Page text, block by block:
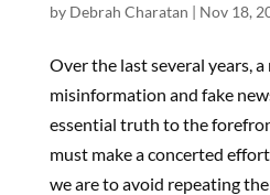
by Debrah Charatan | Nov 18,
Over the last several years,
misinformation and fake
essential truth to the
must make a concerted
we are to avoid repeating